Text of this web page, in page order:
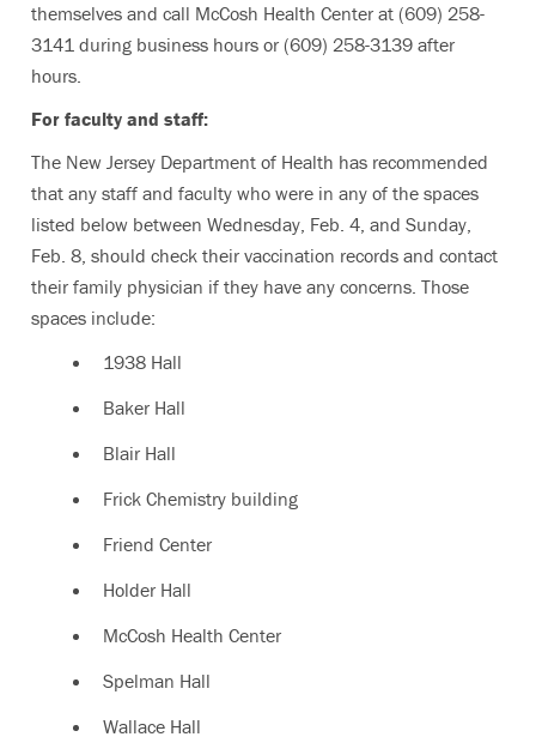
themselves and call McCosh Health Center at (609) 258-
3141 during business hours or (609) 258-3139 after
hours.
For faculty and staff:
The New Jersey Department of Health has recommended
that any staff and faculty who were in any of the spaces
listed below between Wednesday, Feb. 4, and Sunday,
Feb. 8, should check their vaccination records and contact
their family physician if they have any concerns. Those
spaces include:
1938 Hall
Baker Hall
Blair Hall
Frick Chemistry building
Friend Center
Holder Hall
McCosh Health Center
Spelman Hall
Wallace Hall